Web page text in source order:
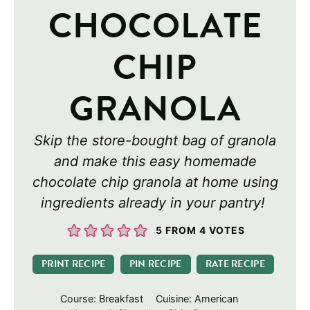
CHOCOLATE
CHIP
GRANOLA
Skip the store-bought bag of granola
and make this easy homemade
chocolate chip granola at home using
ingredients already in your pantry!
5 FROM 4 VOTES
PRINT RECIPE PIN RECIPE RATE RECIPE
Course: Breakfast Cuisine: American